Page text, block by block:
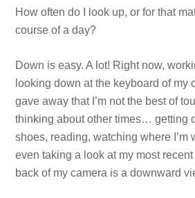
How often do I look up, or for that
course of a day?
Down is easy. A lot! Right now,
looking down at the keyboard of my
gave away that I’m not the best of
thinking about other times… getting
shoes, reading, watching where I’m
even taking a look at my most
back of my camera is a downward